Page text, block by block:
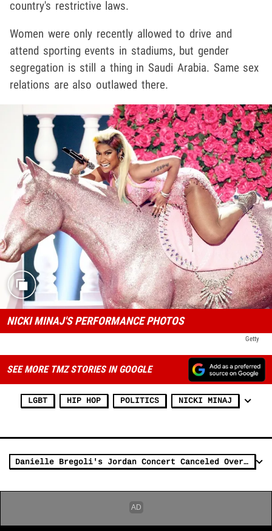
country's restrictive laws.
Women were only recently allowed to drive and
attend sporting events in stadiums, but gender
segregation is still a thing in Saudi Arabia. Same sex
relations are also outlawed there.
NICKI MINAJ'S PERFORMANCE PHOTOS
Getty
SEE MORE TMZ STORIES IN GOOGLE
LGBT HIP HOP POLITICS NICKI MINAJ
Danielle Bregoli's Jordan Concert Canceled Over McDonald's Tweet